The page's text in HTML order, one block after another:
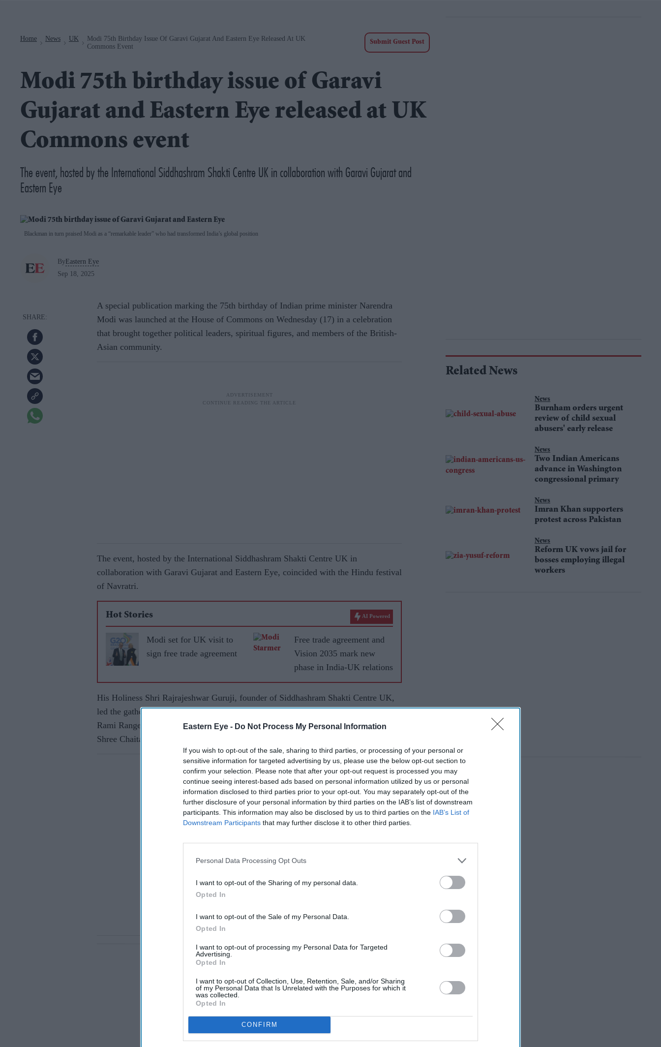
Eastern Eye - Do Not Process My Personal Information
If you wish to opt-out of the sale, sharing to third parties, or processing of your personal or
sensitive information for targeted advertising by us, please use the below opt-out section to
confirm your selection. Please note that after your opt-out request is processed you may
continue seeing interest-based ads based on personal information utilized by us or personal
information disclosed to third parties prior to your opt-out. You may separately opt-out of the
further disclosure of your personal information by third parties on the IAB’s list of downstream
participants. This information may also be disclosed by us to third parties on the IAB’s List of
Downstream Participants that may further disclose it to other third parties.
Personal Data Processing Opt Outs
I want to opt-out of the Sharing of my personal data.
Opted In
I want to opt-out of the Sale of my Personal Data.
Opted In
I want to opt-out of processing my Personal Data for Targeted
Advertising.
Opted In
I want to opt-out of Collection, Use, Retention, Sale, and/or Sharing
of my Personal Data that Is Unrelated with the Purposes for which it
was collected.
Opted In
CONFIRM
Home News UK
Modi 75th Birthday Issue Of Garavi Gujarat And Eastern Eye Released At UK
Commons Event
Submit Guest Post
Modi 75th birthday issue of Garavi
Gujarat and Eastern Eye released at UK
Commons event
The event, hosted by the International Siddhashram Shakti Centre UK in collaboration with Garavi Gujarat and
Eastern Eye
Blackman in turn praised Modi as a “remarkable leader” who had transformed India’s global position
By Eastern Eye
Sep 18, 2025
A special publication marking the 75th birthday of Indian prime minister Narendra
Modi was launched at the House of Commons on Wednesday (17) in a celebration
that brought together political leaders, spiritual figures, and members of the British-
Asian community.
The event, hosted by the International Siddhashram Shakti Centre UK in
collaboration with Garavi Gujarat and Eastern Eye, coincided with the Hindu festival
of Navratri.
Hot Stories AI Powered
Modi set for UK visit to
sign free trade agreement
Free trade agreement and
Vision 2035 mark new
phase in India-UK relations
His Holiness Shri Rajrajeshwar Guruji, founder of Siddhashram Shakti Centre UK,
led the gathering, which was attended by Padmashree Bob Blackman CBE MP, Lord
Rami Ranger, Swami Abhiramacharya Ji Maharaj of Triveni Sangam, Prayagraj, and
Shree Chaitanya Shambhu Maharaj of Ahmedabad.
Related News
News
Burnham orders urgent
review of child sexual
abusers' early release
News
Two Indian Americans
advance in Washington
congressional primary
News
Imran Khan supporters
protest across Pakistan
News
Reform UK vows jail for
bosses employing illegal
workers